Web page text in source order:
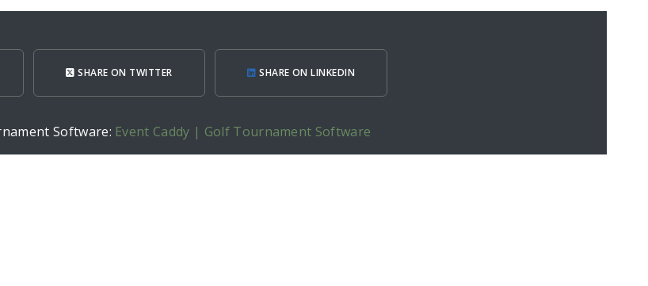
SHARE ON TWITTER SHARE ON LINKEDIN
Software: Event Caddy | Golf Tournament Software